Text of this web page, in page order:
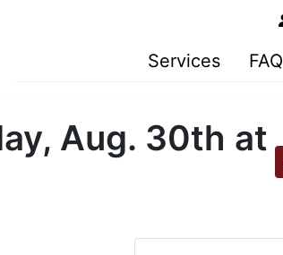
Services FAQ
Aug. 30th at